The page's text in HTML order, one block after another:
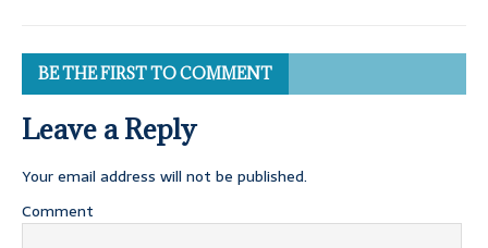
BE THE FIRST TO COMMENT
Leave a Reply
Your email address will not be published.
Comment